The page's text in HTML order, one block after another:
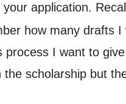
application.
how many drafts
process I want to
the scholarship but